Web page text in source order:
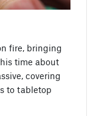
fire, bringing
time about
covering
to tabletop